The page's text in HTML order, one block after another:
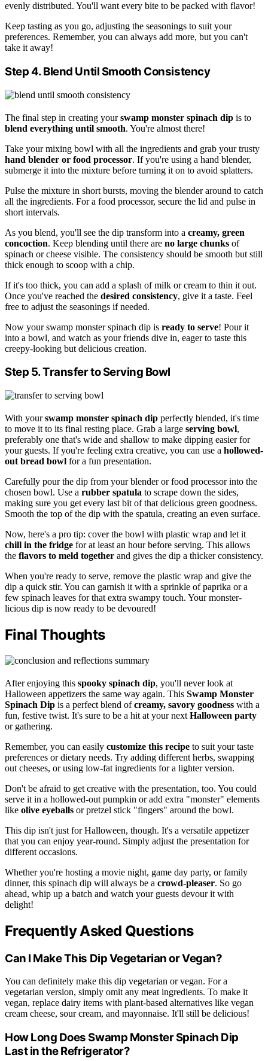
evenly distributed. You'll want every bite to be packed with flavor!
Keep tasting as you go, adjusting the seasonings to suit your
preferences. Remember, you can always add more, but you can't
take it away!
Step 4. Blend Until Smooth Consistency
The final step in creating yourswamp monster spinach dip is to
blend everything until smooth. You're almost there!
Take your mixing bowl with all the ingredients and grab your trusty
hand blender or food processor. If you're using a hand blender,
submerge it into the mixture before turning it on to avoid splatters.
Pulse the mixture in short bursts, moving the blender around to catch
all the ingredients. For a food processor, secure the lid and pulse in
short intervals.
As you blend, you'll see the dip transform into a creamy, green
concoction. Keep blending until there are no large chunks of
spinach or cheese visible. The consistency should be smooth but still
thick enough to scoop with a chip.
If it's too thick, you can add a splash of milk or cream to thin it out.
Once you've reached the desired consistency, give it a taste. Feel
free to adjust the seasonings if needed.
Now your swamp monster spinach dip is ready to serve! Pour it
into a bowl, and watch as your friends dive in, eager to taste this
creepy-looking but delicious creation.
Step 5. Transfer to Serving Bowl
With yourswamp monster spinach dip perfectly blended, it's time
to move it to its final resting place. Grab a large serving bowl,
preferably one that's wide and shallow to make dipping easier for
your guests. If you're feeling extra creative, you can use a hollowed-
out bread bowl for a fun presentation.
Carefully pour the dip from your blender or food processor into the
chosen bowl. Use a rubber spatula to scrape down the sides,
making sure you get every last bit of that delicious green goodness.
Smooth the top of the dip with the spatula, creating an even surface.
Now, here's a pro tip: cover the bowl with plastic wrap and let it
chill in the fridge for at least an hour before serving. This allows
the flavors to meld together and gives the dip a thicker consistency.
When you're ready to serve, remove the plastic wrap and give the
dip a quick stir. You can garnish it with a sprinkle of paprika or a
few spinach leaves for that extra swampy touch. Your monster-
licious dip is now ready to be devoured!
Final Thoughts
After enjoying this spooky spinach dip, you'll never look at
Halloween appetizers the same way again. This Swamp Monster
Spinach Dip is a perfect blend ofcreamy, savory goodness with a
fun, festive twist. It's sure to be a hit at your next Halloween party
or gathering.
Remember, you can easily customize this recipe to suit your taste
preferences or dietary needs. Try adding different herbs, swapping
out cheeses, or using low-fat ingredients for a lighter version.
Don't be afraid to get creative with the presentation, too. You could
serve it in a hollowed-out pumpkin or add extra "monster" elements
like olive eyeballs or pretzel stick "fingers" around the bowl.
This dip isn't just for Halloween, though. It's a versatile appetizer
that you can enjoy year-round. Simply adjust the presentation for
different occasions.
Whether you're hosting a movie night, game day party, or family
dinner, this spinach dip will always be a crowd-pleaser. So go
ahead, whip up a batch and watch your guests devour it with
delight!
Frequently Asked Questions
Can I Make This Dip Vegetarian or Vegan?
You can definitely make this dip vegetarian or vegan. For a
vegetarian version, simply omit any meat ingredients. To make it
vegan, replace dairy items with plant-based alternatives like vegan
cream cheese, sour cream, and mayonnaise. It'll still be delicious!
How Long Does Swamp Monster Spinach Dip
Last in the Refrigerator?